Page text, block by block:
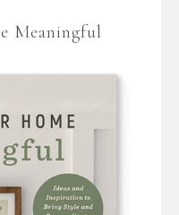
Meaningful